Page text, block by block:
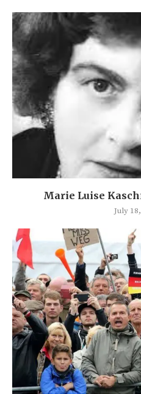
Marie Luise
July